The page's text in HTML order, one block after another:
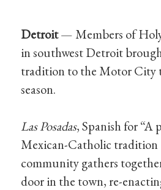
Detroit— Members of
in southwest Detroit
tradition to the Motor City
season.
Las Posadas, Spanish for “A
Mexican-Catholic tradition
community gathers
door in the town, re-